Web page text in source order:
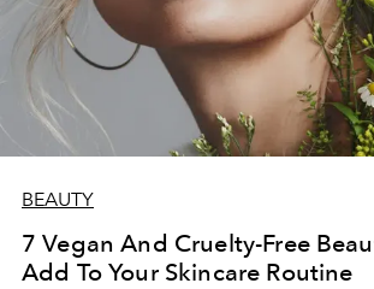
BEAUTY
7 Vegan And Cruelty-Free
Add To Your Skincare Routine